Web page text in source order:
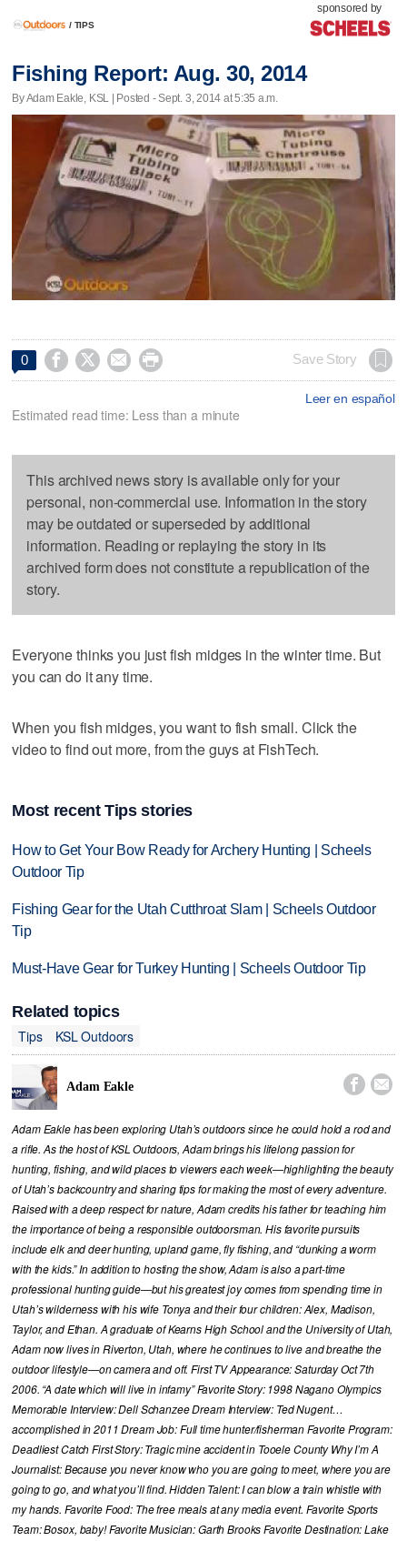
/ TIPS
sponsored by
Fishing Report: Aug. 30, 2014
By Adam Eakle, KSL | Posted - Sept. 3, 2014 at 5:35 a.m.
0     Save Story
Leer en español
Estimated read time: Less than a minute
This archived news story is available only for your
personal, non-commercial use. Information in the story
may be outdated or superseded by additional
information. Reading or replaying the story in its
archived form does not constitute a republication of the
story.
Everyone thinks you just fish midges in the winter time. But
you can do it any time.
When you fish midges, you want to fish small. Click the
video to find out more, from the guys at FishTech.
Most recent Tips stories
How to Get Your Bow Ready for Archery Hunting | Scheels
Outdoor Tip
Fishing Gear for the Utah Cutthroat Slam | Scheels Outdoor
Tip
Must-Have Gear for Turkey Hunting | Scheels Outdoor Tip
Related topics
Tips
KSL Outdoors
Adam Eakle  
Adam Eakle has been exploring Utah’s outdoors since he could hold a rod and
a rifle. As the host of KSL Outdoors, Adam brings his lifelong passion for
hunting, fishing, and wild places to viewers each week—highlighting the beauty
of Utah’s backcountry and sharing tips for making the most of every adventure.
Raised with a deep respect for nature, Adam credits his father for teaching him
the importance of being a responsible outdoorsman. His favorite pursuits
include elk and deer hunting, upland game, fly fishing, and “dunking a worm
with the kids.” In addition to hosting the show, Adam is also a part-time
professional hunting guide—but his greatest joy comes from spending time in
Utah’s wilderness with his wife Tonya and their four children: Alex, Madison,
Taylor, and Ethan. A graduate of Kearns High School and the University of Utah,
Adam now lives in Riverton, Utah, where he continues to live and breathe the
outdoor lifestyle—on camera and off. First TV Appearance: Saturday Oct 7th
2006. “A date which will live in infamy” Favorite Story: 1998 Nagano Olympics
Memorable Interview: Dell Schanzee Dream Interview: Ted Nugent…
accomplished in 2011 Dream Job: Full time hunter/fisherman Favorite Program:
Deadliest Catch First Story: Tragic mine accident in Tooele County Why I’m A
Journalist: Because you never know who you are going to meet, where you are
going to go, and what you’ll find. Hidden Talent: I can blow a train whistle with
my hands. Favorite Food: The free meals at any media event. Favorite Sports
Team: Bosox, baby! Favorite Musician: Garth Brooks Favorite Destination: Lake